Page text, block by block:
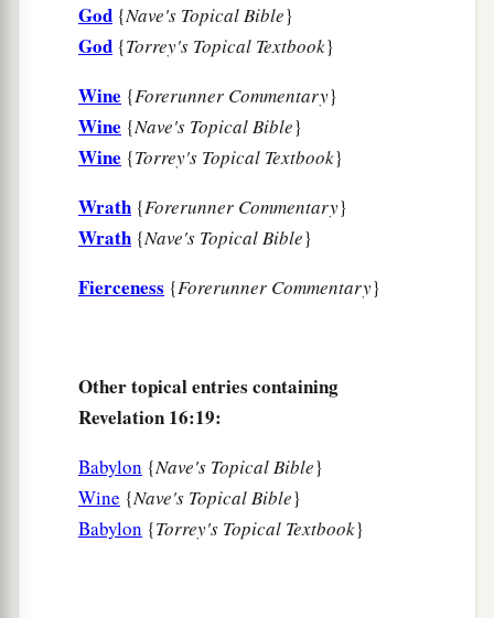
God {Nave's Topical Bible}
God {Torrey's Topical Textbook}
Wine {Forerunner Commentary}
Wine {Nave's Topical Bible}
Wine {Torrey's Topical Textbook}
Wrath {Forerunner Commentary}
Wrath {Nave's Topical Bible}
Fierceness {Forerunner Commentary}
Other topical entries containing
Revelation 16:19:
Babylon {Nave's Topical Bible}
Wine {Nave's Topical Bible}
Babylon {Torrey's Topical Textbook}